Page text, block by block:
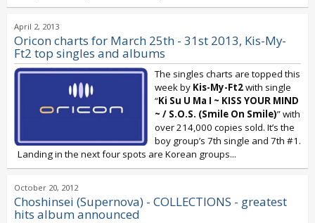
April 2, 2013
Oricon charts for March 25th - 31st 2013, Kis-My-
Ft2 top singles and albums
The singles charts are topped this
week by Kis-My-Ft2with single
“Ki Su U Ma I ~ KISS YOUR MIND
~ / S.O.S. (Smile On Smile)” with
over 214,000 copies sold. It’s the
boy group’s 7th single and 7th #1.
Landing in the next four spots are Korean groups...
October 20, 2012
Choshinsei (Supernova) - COLLECTIONS - greatest
hits album announced